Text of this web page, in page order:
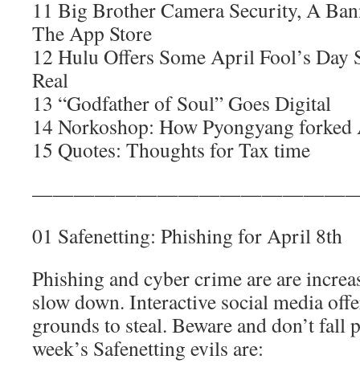
11 Big Brother Camera Security, A
The App Store
12 Hulu Offers Some April Fool’s Day
Real
13 “Godfather of Soul” Goes Digital
14 Norkoshop: How Pyongyang forked
15 Quotes: Thoughts for Tax time
01 Safenetting: Phishing for April 8th
Phishing and cyber crime are are
slow down. Interactive social media
grounds to steal. Beware and don’t fall
week’s Safenetting evils are: